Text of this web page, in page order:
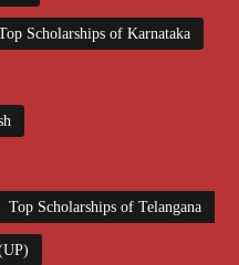
Scholarships of Karnataka
Top Scholarships of Telangana